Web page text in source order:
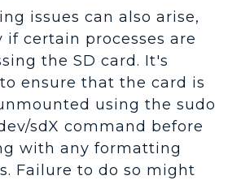
issues can also arise,
if certain processes are
the SD card. It's
ensure that the card is
using the sudo
sdX command before
with any formatting
Failure to do so might